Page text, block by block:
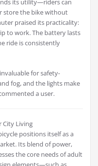
its utility—riders can
store the bike without
praised its practicality:
to work. The battery lasts
ride is consistently
for safety-
fog, and the lights make
a user.
City Living
positions itself as a
Its blend of power,
the core needs of adult